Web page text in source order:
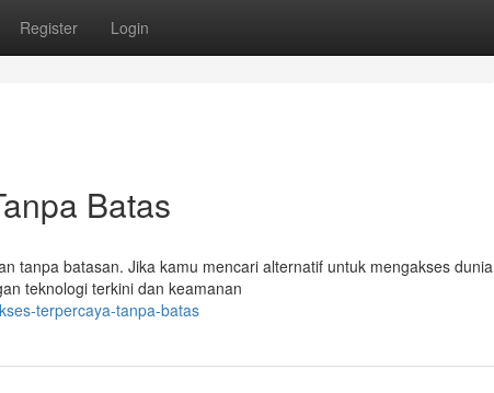
Register Login
Batas
tanpa batasan. Jika kamu mencari alternatif untuk mengakses dunia
teknologi terkini dan keamanan
terpercaya-tanpa-batas